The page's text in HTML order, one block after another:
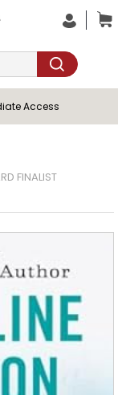
Access
FINALIST